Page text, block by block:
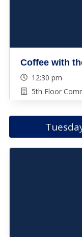
Coffee with
12:30 pm
5th Floor